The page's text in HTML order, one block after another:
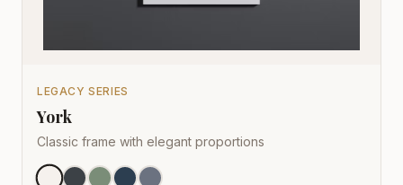
LEGACY SERIES
York
Classic frame with elegant proportions